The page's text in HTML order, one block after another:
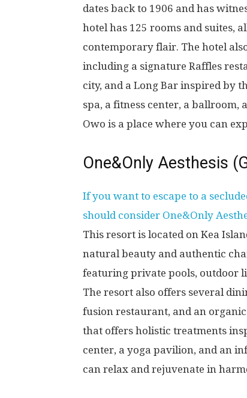
dates back to 1906 and has
hotel has 125 rooms and suites,
contemporary flair. The hotel
including a signature Raffles
city, and a Long Bar inspired by
spa, a fitness center, a ballroom,
Owo is a place where you can
One&Only Aesthesis
If you want to escape to a
should consider One&Only
This resort is located on Kea
natural beauty and authentic
featuring private pools, outdoor
The resort also offers several
fusion restaurant, and an
that offers holistic treatments
center, a yoga pavilion, and an
can relax and rejuvenate in